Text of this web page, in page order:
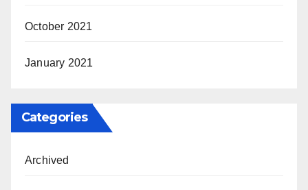
October 2021
January 2021
Categories
Archived